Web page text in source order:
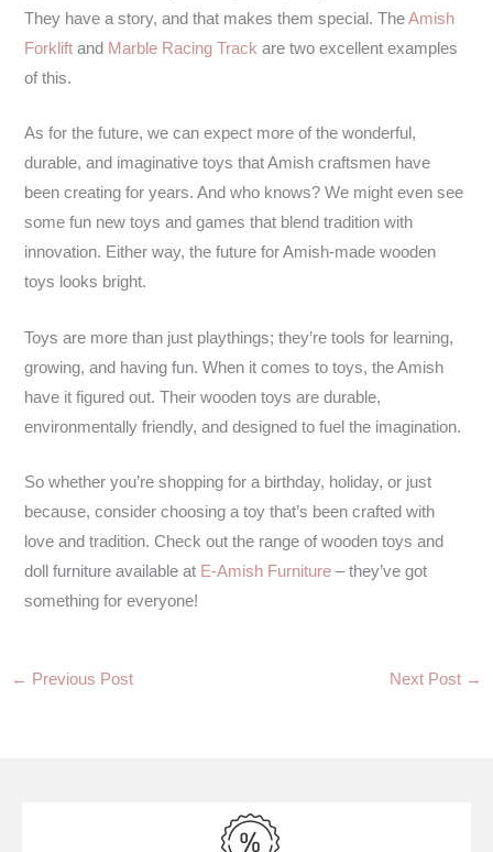
They have a story, and that makes them special. TheAmish
Forklift and Marble Racing Track are two excellent examples
of this.
As for the future, we can expect more of the wonderful,
durable, and imaginative toys that Amish craftsmen have
been creating for years. And who knows? We might even see
some fun new toys and games that blend tradition with
innovation. Either way, the future for Amish-made wooden
toys looks bright.
Toys are more than just playthings; they’re tools for learning,
growing, and having fun. When it comes to toys, the Amish
have it figured out. Their wooden toys are durable,
environmentally friendly, and designed to fuel the imagination.
So whether you’re shopping for a birthday, holiday, or just
because, consider choosing a toy that’s been crafted with
love and tradition. Check out the range of wooden toys and
doll furniture available at E-Amish Furniture – they’ve got
something for everyone!
← Previous Post Next Post →